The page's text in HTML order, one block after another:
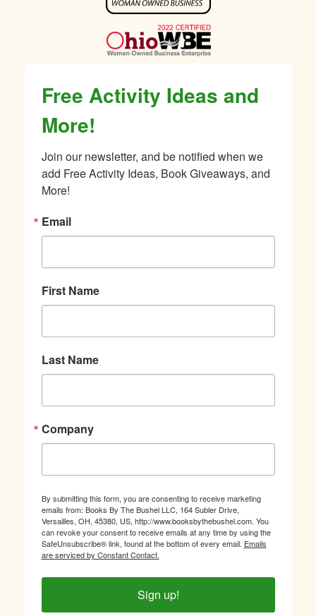
Free Activity Ideas and
More!
Join our newsletter, and be notified when we
add Free Activity Ideas, Book Giveaways, and
More!
Email
First Name
Last Name
Company
By submitting this form, you are consenting to receive marketing
emails from: Books By The Bushel LLC, 164 Subler Drive,
Versailles, OH, 45380, US, http://www.booksbythebushel.com. You
can revoke your consent to receive emails at any time by using the
SafeUnsubscribe® link, found at the bottom of every email. Emails
are serviced by Constant Contact.
Sign up!